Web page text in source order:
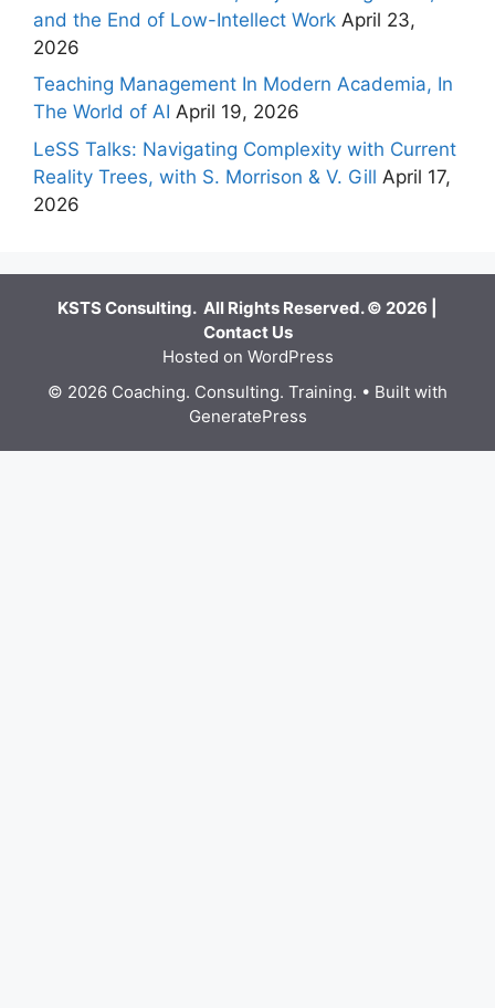
and the End of Low-Intellect Work April 23,
2026
Teaching Management In Modern Academia, In
The World of AI April 19, 2026
LeSS Talks: Navigating Complexity with Current
Reality Trees, with S. Morrison & V. Gill April 17,
2026
KSTS Consulting. All Rights Reserved. © 2026 |
Contact Us
Hosted on WordPress
© 2026 Coaching. Consulting. Training. • Built with
GeneratePress